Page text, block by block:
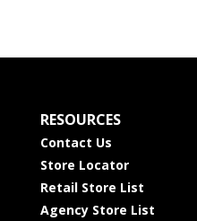
RESOURCES
Contact Us
Store Locator
Retail Store List
Agency Store List